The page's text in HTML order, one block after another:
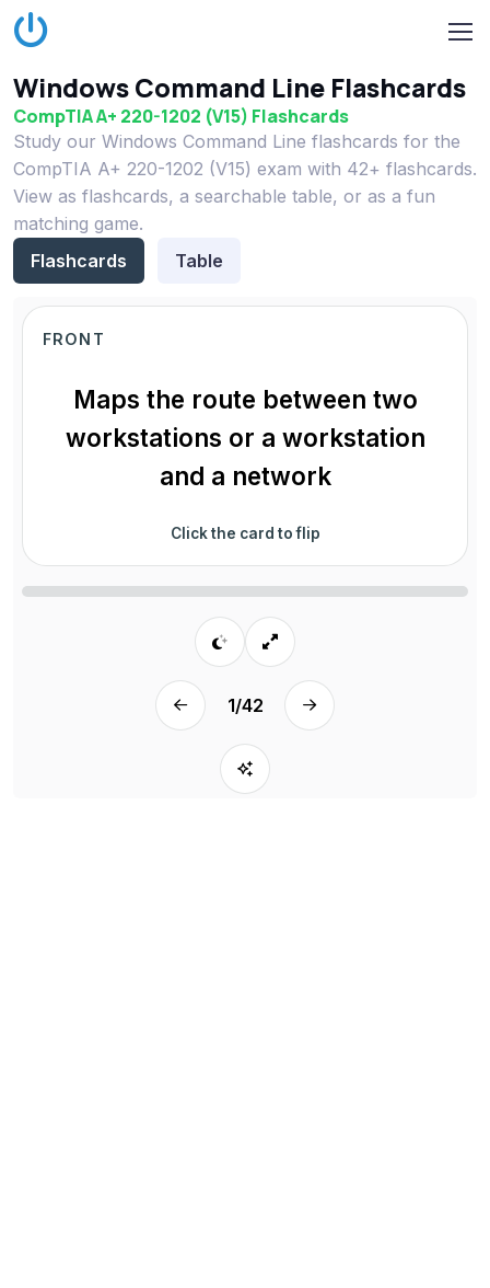
Windows Command Line Flashcards
CompTIA A+ 220-1202 (V15) Flashcards
Study our Windows Command Line flashcards for the
CompTIA A+ 220-1202 (V15) exam with 42+ flashcards.
View as flashcards, a searchable table, or as a fun
matching game.
Flashcards
Table
FRONT
Maps the route between two
workstations or a workstation
and a network
Click the card to flip
1/42